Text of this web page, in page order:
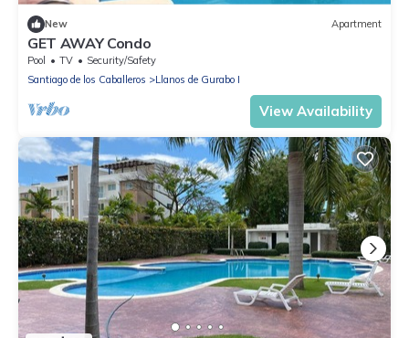
New Apartment
GET AWAY Condo
Pool TV
Security/Safety
Santiago de los Caballeros
Llanos de Gurabo I
View Availability